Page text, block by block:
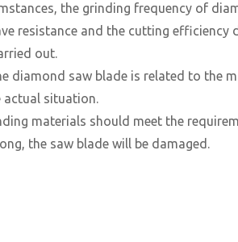
the grinding frequency of
resistance and the cutting efficiency
out.
diamond saw blade is related to the
situation.
materials should meet the
the saw blade will be damaged.